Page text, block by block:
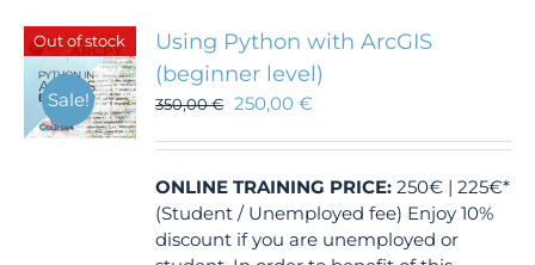
Out of stock
Sale!
Using Python with ArcGIS
(beginner level)
350,00€ 250,00€
ONLINE TRAINING PRICE: 250€ | 225€*
(Student / Unemployed fee) Enjoy 10%
discount if you are unemployed or